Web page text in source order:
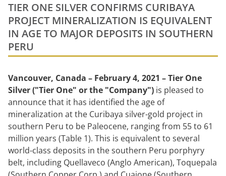
TIER ONE SILVER CONFIRMS CURIBAYA
PROJECT MINERALIZATION IS EQUIVALENT
IN AGE TO MAJOR DEPOSITS IN SOUTHERN
PERU
Vancouver, Canada – February 4, 2021 – Tier One
Silver ("Tier One" or the "Company") is pleased to
announce that it has identified the age of
mineralization at the Curibaya silver-gold project in
southern Peru to be Paleocene, ranging from 55 to 61
million years (Table 1). This is equivalent to several
world-class deposits in the southern Peru porphyry
belt, including Quellaveco (Anglo American), Toquepala